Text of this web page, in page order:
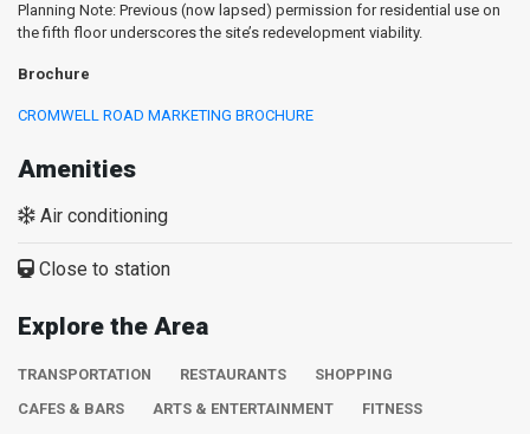
Planning Note: Previous (now lapsed) permission for residential use on
the fifth floor underscores the site’s redevelopment viability.
Brochure
CROMWELL ROAD MARKETING BROCHURE
Amenities
Air conditioning
Close to station
Explore the Area
TRANSPORTATION RESTAURANTS
SHOPPING
CAFES & BARS
ARTS & ENTERTAINMENT FITNESS